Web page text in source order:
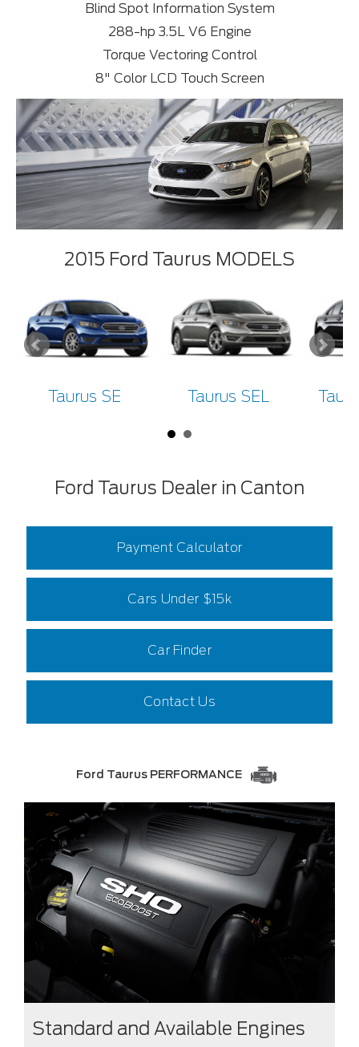
Blind Spot Information System
288-hp 3.5L V6 Engine
Torque Vectoring Control
8" Color LCD Touch Screen
2015 Ford Taurus MODELS
Taurus SE Taurus SEL
Ford Taurus Dealer in Canton
Payment Calculator
Cars Under $15k
Car Finder
Contact Us
Ford Taurus PERFORMANCE
Standard and Available Engines